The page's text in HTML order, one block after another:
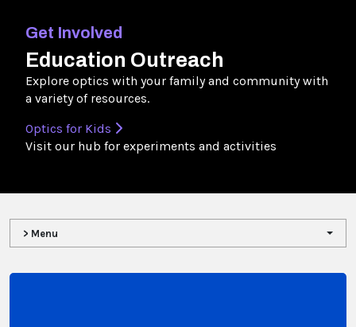
Get Involved
Education Outreach
Explore optics with your family and community with
a variety of resources.
Optics for Kids
Visit our hub for experiments and activities
> Menu